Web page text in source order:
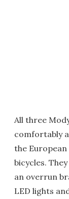
All three
comfortably
the
bicycles.
an overrun
LED lights